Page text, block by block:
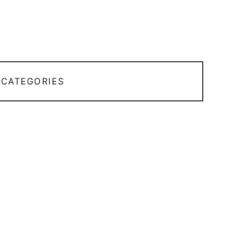
CATEGORIES